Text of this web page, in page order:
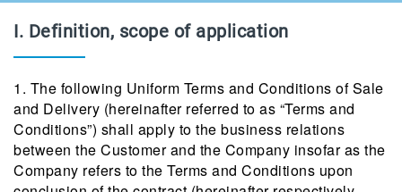
I. Definition, scope of application
1. The following Uniform Terms and Conditions of Sale
and Delivery (hereinafter referred to as “Terms and
Conditions”) shall apply to the business relations
between the Customer and the Company insofar as the
Company refers to the Terms and Conditions upon